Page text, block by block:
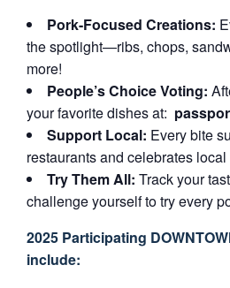
Pork-Focused Creations:
the spotlight—ribs, chops,
more!
People’s Choice Voting:
your favorite dishes at:
Support Local: Every bite
restaurants and celebrates local
Try Them All: Track your
challenge yourself to try every
2025 Participating
include: